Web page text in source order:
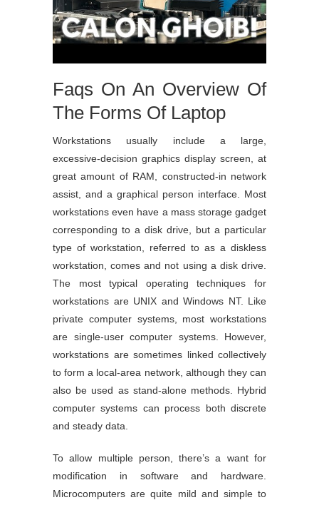
Faqs On An Overview Of
The Forms Of Laptop
Workstations usually include a large,
excessive-decision graphics display screen, at
great amount of RAM, constructed-in network
assist, and a graphical person interface. Most
workstations even have a mass storage gadget
corresponding to a disk drive, but a particular
type of workstation, referred to as a diskless
workstation, comes and not using a disk drive.
The most typical operating techniques for
workstations are UNIX and Windows NT. Like
private computer systems, most workstations
are single-user computer systems. However,
workstations are sometimes linked collectively
to form a local-area network, although they can
also be used as stand-alone methods. Hybrid
computer systems can process both discrete
and steady data.
To allow multiple person, there’s a want for
modification in software and hardware.
Microcomputers are quite mild and simple to